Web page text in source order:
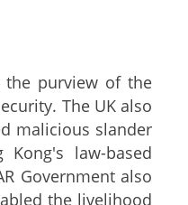
purview of the
The UK also
malicious slander
law-based
Government also
the livelihood